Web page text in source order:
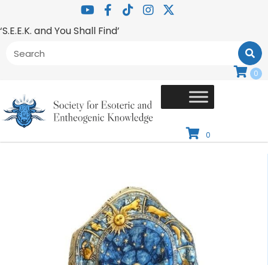
‘S.E.E.K. and You Shall Find’
0
0